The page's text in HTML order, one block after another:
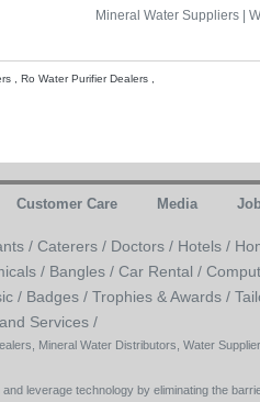
Mineral Water Suppliers |
, Ro Water Purifier Dealers ,
Customer Care Media
/ Caterers / Doctors / Hotels /
/ Bangles / Car Rental /
/ Badges / Trophies & Awards /
Services /
Mineral Water Distributors, Water
leverage technology by eliminating the